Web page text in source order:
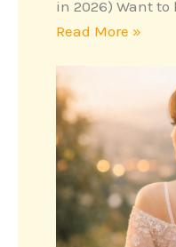
in 2026) Want to
Read More »